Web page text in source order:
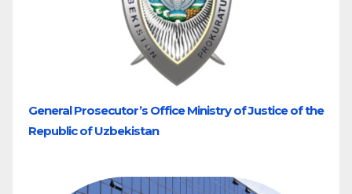
General Prosecutor’s Office Ministry of Justice of the
Republic of Uzbekistan